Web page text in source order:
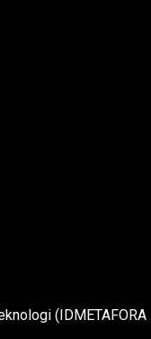
(IDMETAFORA